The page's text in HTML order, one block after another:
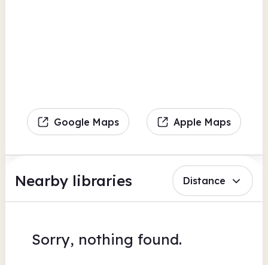
Google Maps Apple Maps
Nearby libraries Distance
Sorry, nothing found.